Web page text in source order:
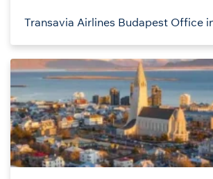
Transavia Airlines Budapest Office